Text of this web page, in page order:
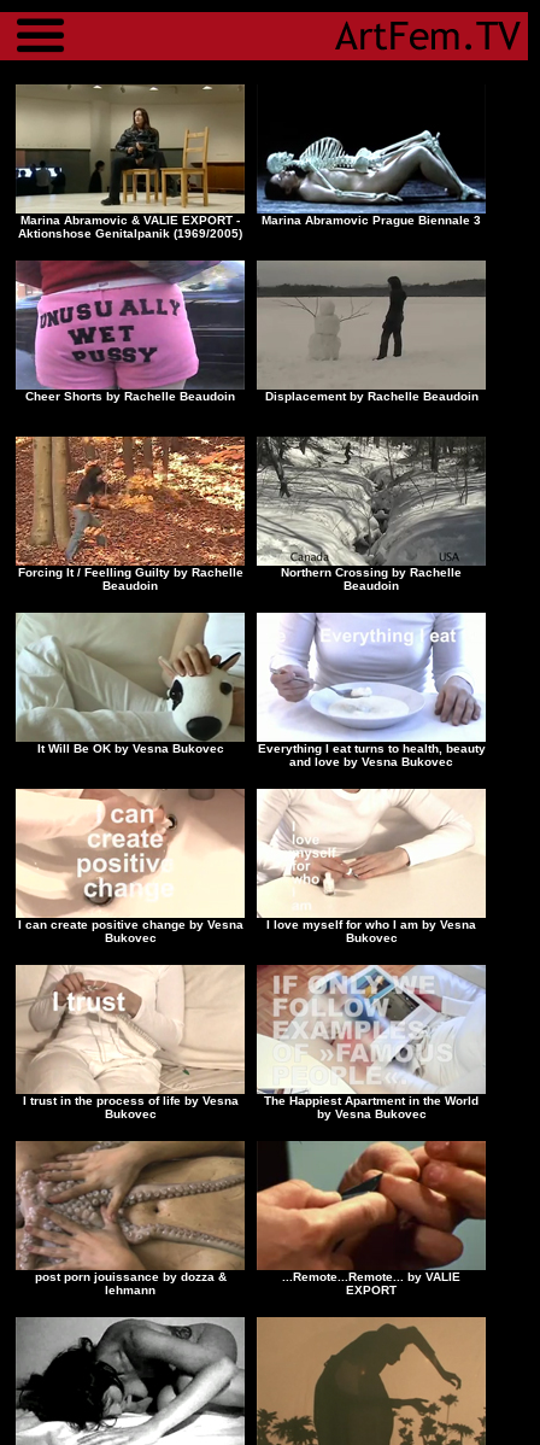
Menu
Marina Abramovic & VALIE EXPORT -
Aktionshose Genitalpanik (1969/2005)
Marina Abramovic Prague Biennale 3
Cheer Shorts by Rachelle Beaudoin Displacement by Rachelle Beaudoin
Forcing It / Feelling Guilty by Rachelle
Beaudoin
Northern Crossing by Rachelle
Beaudoin
It Will Be OK by Vesna Bukovec
Everything I eat turns to health, beauty
and love by Vesna Bukovec
I can create positive change by Vesna
Bukovec
I love myself for who I am by Vesna
Bukovec
I trust in the process of life by Vesna
Bukovec
The Happiest Apartment in the World
by Vesna Bukovec
post porn jouissance by dozza &
lehmann
...Remote...Remote... by VALIE
EXPORT